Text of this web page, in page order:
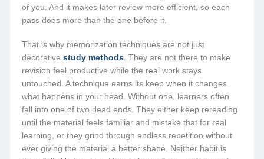
of you. And it makes later review more efficient, so each
pass does more than the one before it.
That is why memorization techniques are not just
decorativestudy methods. They are not there to make
revision feel productive while the real work stays
untouched. A technique earns its keep when it changes
what happens in your head. Without one, learners often
fall into one of two dead ends. They either keep rereading
until the material feels familiar and mistake that for real
learning, or they grind through endless repetition without
ever giving the material a better shape. Neither habit is